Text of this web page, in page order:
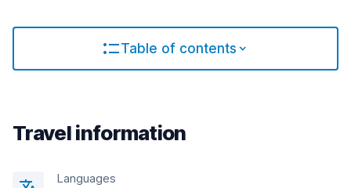
Table of contents
Travel information
Languages